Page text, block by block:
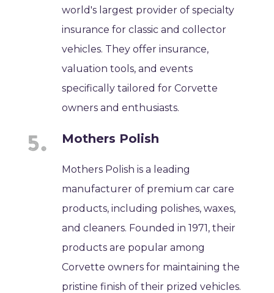
world's largest provider of specialty
insurance for classic and collector
vehicles. They offer insurance,
valuation tools, and events
specifically tailored for Corvette
owners and enthusiasts.
Mothers Polish
Mothers Polish is a leading
manufacturer of premium car care
products, including polishes, waxes,
and cleaners. Founded in 1971, their
products are popular among
Corvette owners for maintaining the
pristine finish of their prized vehicles.